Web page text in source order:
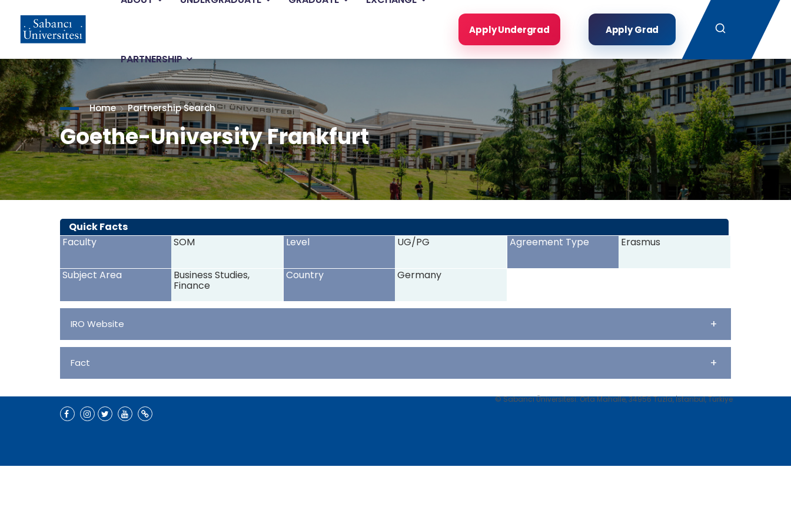
content
PARTNERSHIP
Apply Undergrad Apply Grad
Search
Home Partnership Search
Goethe-University Frankfurt
<>
Quick Facts
Faculty
SOM Level UG/PG Agreement Type Erasmus
Subject Area Business Studies,
Finance
Country Germany
IRO Website +
Fact +
© Sabancı Üniversitesi. Orta Mahalle, 34956 Tuzla, İstanbul, Türkiye